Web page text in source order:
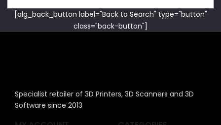
[alg_back_button label="Back to Search" type="button"
class="back-button"]
Specialist retailer of 3D Printers, 3D Scanners and 3D
Software since 2013